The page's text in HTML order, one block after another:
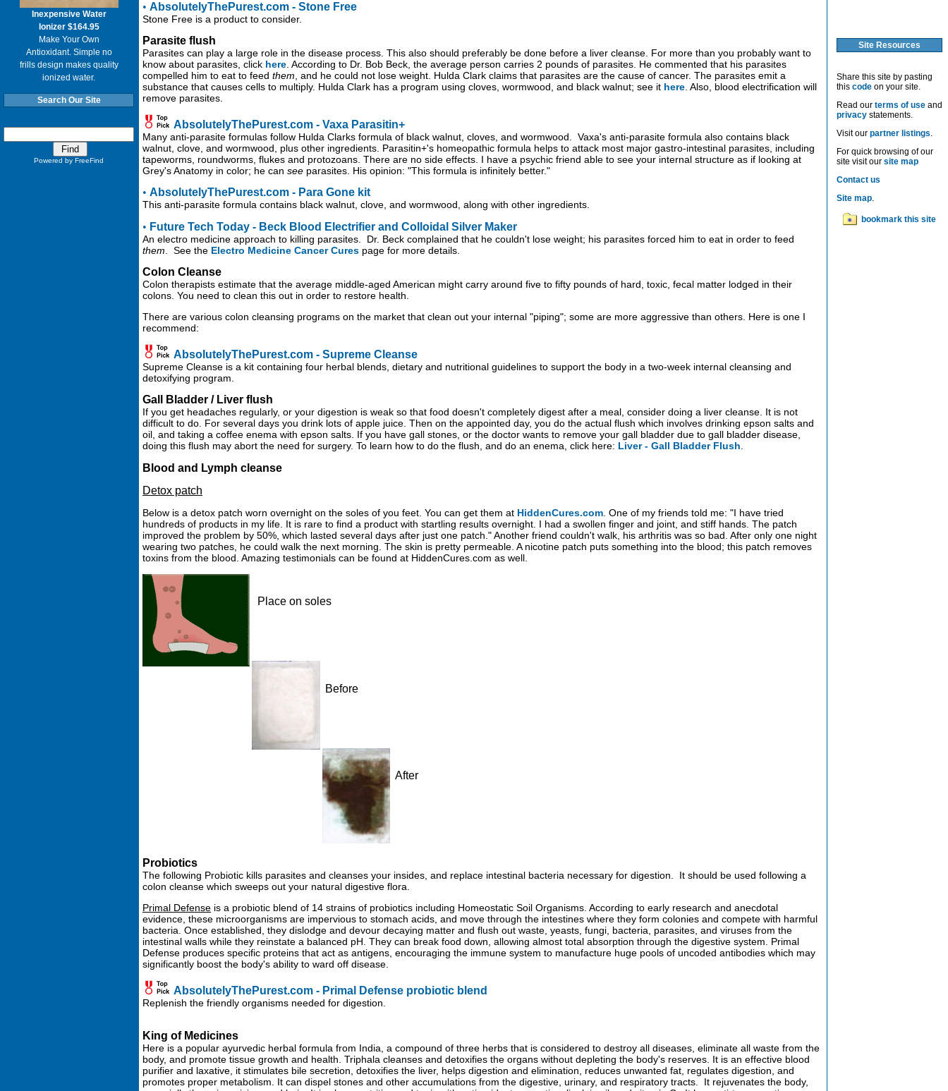
Inexpensive Water
Ionizer $164.95
Make Your Own
Antioxidant. Simple no
frills design makes quality
ionized water.
Search Our Site
Powered by FreeFind
• AbsolutelyThePurest.com - Stone Free
Stone Free is a product to consider.
Parasite flush
Parasites can play a large role in the disease process. This also should preferably be done before a liver cleanse. For more than you probably want to
know about parasites, click here. According to Dr. Bob Beck, the average person carries 2 pounds of parasites. He commented that his parasites
compelled him to eat to feed them, and he could not lose weight. Hulda Clark claims that parasites are the cause of cancer. The parasites emit a
substance that causes cells to multiply. Hulda Clark has a program using cloves, wormwood, and black walnut; see it here. Also, blood electrification will
remove parasites.
AbsolutelyThePurest.com - Vaxa Parasitin+
Many anti-parasite formulas follow Hulda Clarks formula of black walnut, cloves, and wormwood. Vaxa's anti-parasite formula also contains black
walnut, clove, and wormwood, plus other ingredients. Parasitin+'s homeopathic formula helps to attack most major gastro-intestinal parasites, including
tapeworms, roundworms, flukes and protozoans. There are no side effects. I have a psychic friend able to see your internal structure as if looking at
Grey's Anatomy in color; he can see parasites. His opinion: "This formula is infinitely better."
• AbsolutelyThePurest.com - Para Gone kit
This anti-parasite formula contains black walnut, clove, and wormwood, along with other ingredients.
• Future Tech Today - Beck Blood Electrifier and Colloidal Silver Maker
An electro medicine approach to killing parasites. Dr. Beck complained that he couldn't lose weight; his parasites forced him to eat in order to feed
them . See the Electro Medicine Cancer Cures page for more details.
Colon Cleanse
Colon therapists estimate that the average middle-aged American might carry around five to fifty pounds of hard, toxic, fecal matter lodged in their
colons. You need to clean this out in order to restore health.
There are various colon cleansing programs on the market that clean out your internal "piping"; some are more aggressive than others. Here is one I
recommend:
AbsolutelyThePurest.com - Supreme Cleanse
Supreme Cleanse is a kit containing four herbal blends, dietary and nutritional guidelines to support the body in a two-week internal cleansing and
detoxifying program.
Gall Bladder / Liver flush
If you get headaches regularly, or your digestion is weak so that food doesn't completely digest after a meal, consider doing a liver cleanse. It is not
difficult to do. For several days you drink lots of apple juice. Then on the appointed day, you do the actual flush which involves drinking epson salts and
oil, and taking a coffee enema with epson salts. If you have gall stones, or the doctor wants to remove your gall bladder due to gall bladder disease,
doing this flush may abort the need for surgery. To learn how to do the flush, and do an enema, click here: Liver - Gall Bladder Flush.
Blood and Lymph cleanse
Detox patch
Below is a detox patch worn overnight on the soles of you feet. You can get them at HiddenCures.com. One of my friends told me: "I have tried
hundreds of products in my life. It is rare to find a product with startling results overnight. I had a swollen finger and joint, and stiff hands. The patch
improved the problem by 50%, which lasted several days after just one patch." Another friend couldn't walk, his arthritis was so bad. After only one night
wearing two patches, he could walk the next morning. The skin is pretty permeable. A nicotine patch puts something into the blood; this patch removes
toxins from the blood. Amazing testimonials can be found at HiddenCures.com as well.
Place on soles
Before
After
Probiotics
The following Probiotic kills parasites and cleanses your insides, and replace intestinal bacteria necessary for digestion. It should be used following a
colon cleanse which sweeps out your natural digestive flora.
Primal Defense is a probiotic blend of 14 strains of probiotics including Homeostatic Soil Organisms. According to early research and anecdotal
evidence, these microorganisms are impervious to stomach acids, and move through the intestines where they form colonies and compete with harmful
bacteria. Once established, they dislodge and devour decaying matter and flush out waste, yeasts, fungi, bacteria, parasites, and viruses from the
intestinal walls while they reinstate a balanced pH. They can break food down, allowing almost total absorption through the digestive system. Primal
Defense produces specific proteins that act as antigens, encouraging the immune system to manufacture huge pools of uncoded antibodies which may
significantly boost the body's ability to ward off disease.
AbsolutelyThePurest.com - Primal Defense probiotic blend
Replenish the friendly organisms needed for digestion.
King of Medicines
Here is a popular ayurvedic herbal formula from India, a compound of three herbs that is considered to destroy all diseases, eliminate all waste from the
body, and promote tissue growth and health. Triphala cleanses and detoxifies the organs without depleting the body's reserves. It is an effective blood
purifier and laxative, it stimulates bile secretion, detoxifies the liver, helps digestion and elimination, reduces unwanted fat, regulates digestion, and
promotes proper metabolism. It can dispel stones and other accumulations from the digestive, urinary, and respiratory tracts. It rejuvenates the body,
Site Resources
Share this site by pasting
this code on your site.
Read our terms of use and
privacy statements.
Visit our partner listings.
For quick browsing of our
site visit our site map
Contact us
Site map.
bookmark this site